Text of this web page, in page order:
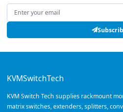
Email address
KVMSwitchTech
KVM Switch Tech supplies rackmount
matrix switches, extenders, splitters,